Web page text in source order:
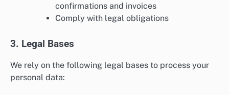
confirmations and invoices
Comply with legal obligations
3. Legal Bases
We rely on the following legal bases to process your
personal data: